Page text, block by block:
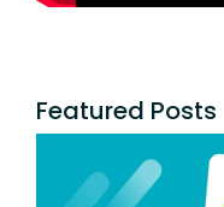
Featured Posts